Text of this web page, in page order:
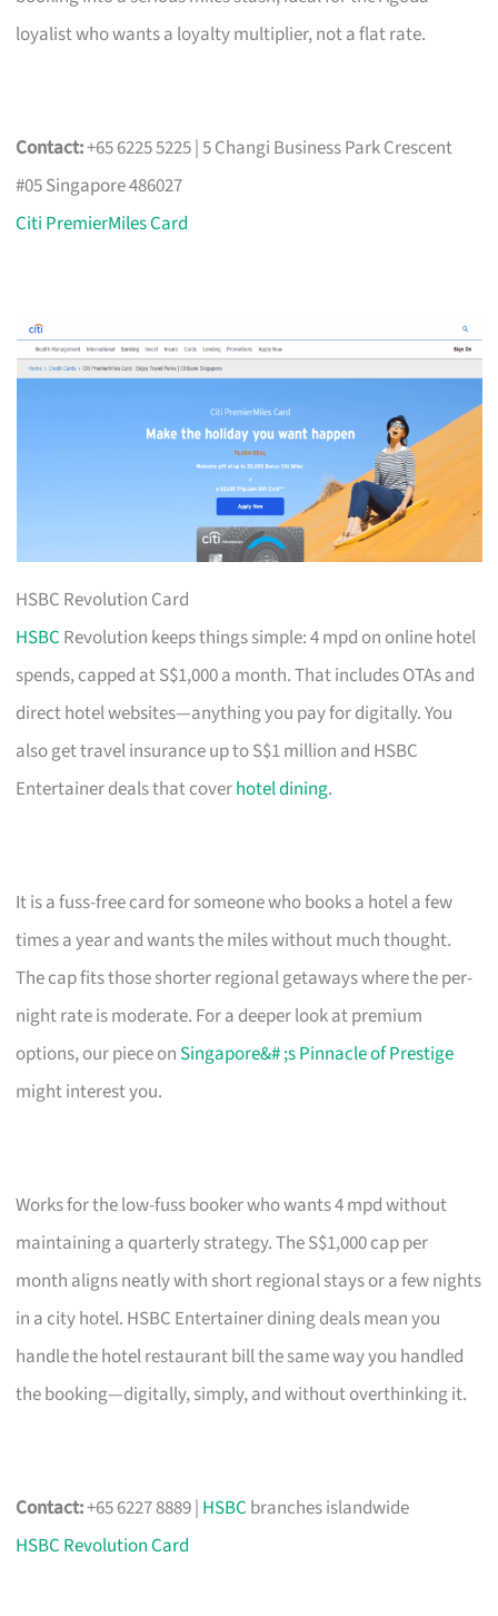
loyalist who wants a loyalty multiplier, not a flat rate.
Contact:+65 6225 5225 | 5 Changi Business Park Crescent
#05 Singapore 486027
Citi PremierMiles Card
HSBC Revolution Card
HSBC Revolution keeps things simple: 4 mpd on online hotel
spends, capped at S$1,000 a month. That includes OTAs and
direct hotel websites—anything you pay for digitally. You
also get travel insurance up to S$1 million and HSBC
Entertainer deals that coverhotel dining.
It is a fuss-free card for someone who books a hotel a few
times a year and wants the miles without much thought.
The cap fits those shorter regional getaways where the per-
night rate is moderate. For a deeper look at premium
options, our piece on Singapore&# ;s Pinnacle of Prestige
might interest you.
Works for the low-fuss booker who wants 4 mpd without
maintaining a quarterly strategy. The S$1,000 cap per
month aligns neatly with short regional stays or a few nights
in a city hotel. HSBC Entertainer dining deals mean you
handle the hotel restaurant bill the same way you handled
the booking—digitally, simply, and without overthinking it.
Contact:+65 6227 8889 | HSBC branches islandwide
HSBC Revolution Card